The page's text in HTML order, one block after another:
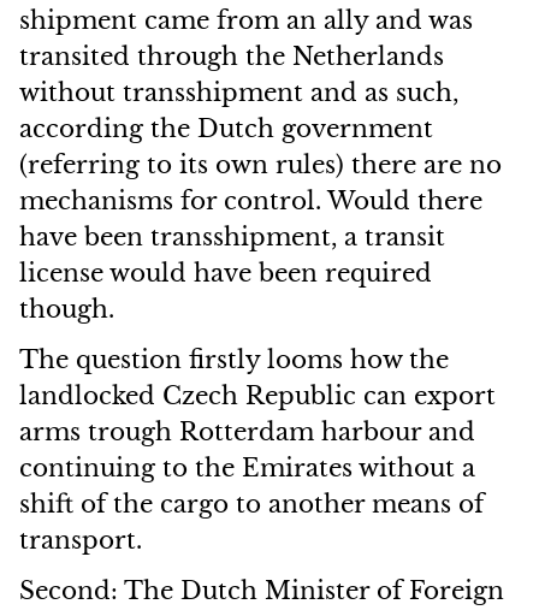
shipment came from an ally and was
transited through the Netherlands
without transshipment and as such,
according the Dutch government
(referring to its own rules) there are no
mechanisms for control. Would there
have been transshipment, a transit
license would have been required
though.
The question firstly looms how the
landlocked Czech Republic can export
arms trough Rotterdam harbour and
continuing to the Emirates without a
shift of the cargo to another means of
transport.
Second: The Dutch Minister of Foreign